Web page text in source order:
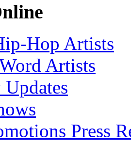
Hop Artists
Artists
Press